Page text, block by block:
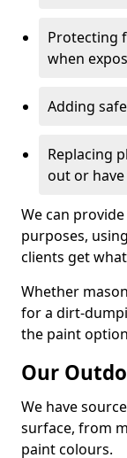
Protecting
when
Adding
Replacing
out or
We can
purposes,
clients get
Whether
for a dirt-
the paint
Our
We have
surface, from
paint colours.